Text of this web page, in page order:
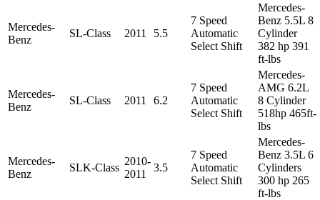
Mercedes-
Benz
SL-Class 2011 5.5
7 Speed
Automatic
Select Shift
Mercedes-
Benz 5.5L 8
Cylinder
382 hp 391
ft-lbs
Mercedes-
Benz
SL-Class 2011 6.2
7 Speed
Automatic
Select Shift
Mercedes-
AMG 6.2L
8 Cylinder
518hp 465ft-
lbs
Mercedes-
Benz
SLK-Class
2010-
2011
3.5
7 Speed
Automatic
Select Shift
Mercedes-
Benz 3.5L 6
Cylinders
300 hp 265
ft-lbs